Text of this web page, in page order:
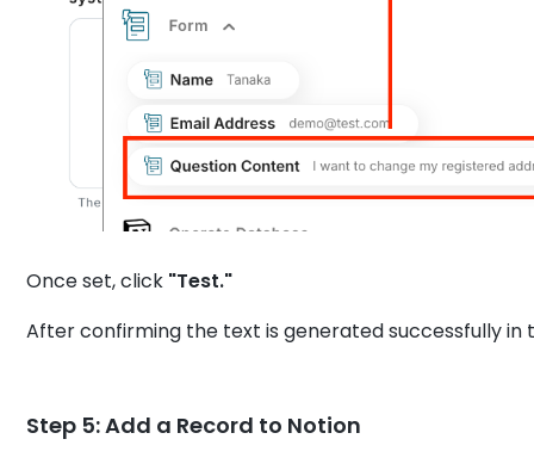
Once set, click "Test."
After confirming the text is generated successfully in
Step 5: Add a Record to Notion